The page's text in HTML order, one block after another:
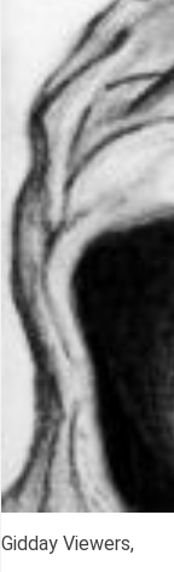
Gidday Viewers,